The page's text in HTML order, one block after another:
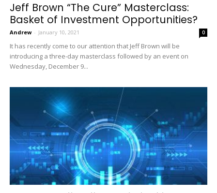
Jeff Brown “The Cure” Masterclass:
Basket of Investment Opportunities?
Andrew - January 10, 2021 0
It has recently come to our attention that Jeff Brown will be
introducing a three-day masterclass followed by an event on
Wednesday, December 9...